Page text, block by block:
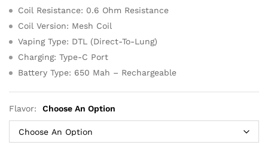
Coil Resistance: 0.6 Ohm Resistance
Coil Version: Mesh Coil
Vaping Type: DTL (Direct-To-Lung)
Charging: Type-C Port
Battery Type: 650 Mah – Rechargeable
Flavor: Choose An Option